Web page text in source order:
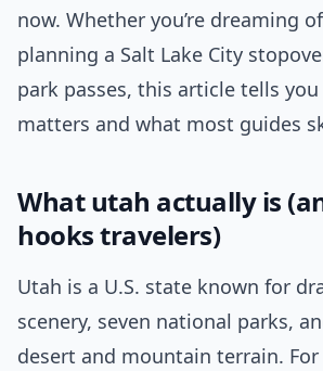
now. Whether you’re dreaming
planning a Salt Lake City
park passes, this article tells
matters and what most guides
What utah actually is
hooks travelers)
Utah is a U.S. state known for
scenery, seven national parks,
desert and mountain terrain.